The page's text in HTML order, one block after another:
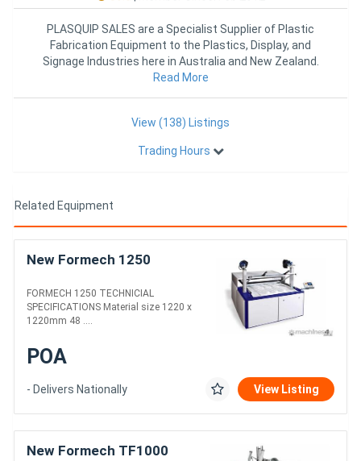
PLASQUIP SALES are a Specialist Supplier of Plastic
Fabrication Equipment to the Plastics, Display, and
Signage Industries here in Australia and New Zealand.
With over 25
Read More
View (138) Listings
Trading Hours
Related Equipment
New Formech 1250
FORMECH 1250 TECHNICIAL
SPECIFICATIONS Material size 1220 x
1220mm 48 ....
POA
- Delivers Nationally View Listing
New Formech TF1000